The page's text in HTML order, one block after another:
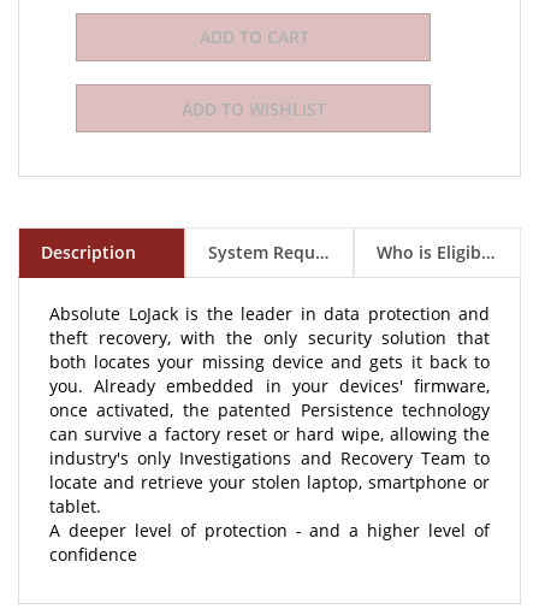
Description System Requirements Who is Eligible to Buy?
theft recovery, with the only security solution that
both locates your missing device and gets it back to
you. Already embedded in your devices' firmware,
once activated, the patented Persistence technology
can survive a factory reset or hard wipe, allowing the
industry's only Investigations and Recovery Team to
locate and retrieve your stolen laptop, smartphone or
tablet.
A deeper level of protection - and a higher level of
confidence